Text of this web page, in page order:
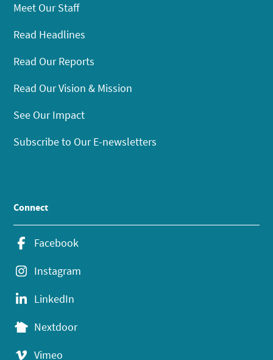
Meet Our Staff
Read Headlines
Read Our Reports
Read Our Vision & Mission
See Our Impact
Subscribe to Our E-newsletters
Connect
Facebook
Instagram
LinkedIn
Nextdoor
Vimeo